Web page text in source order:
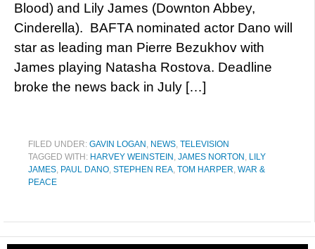
Blood) and Lily James (Downton Abbey,
Cinderella). BAFTA nominated actor Dano will
star as leading man Pierre Bezukhov with
James playing Natasha Rostova. Deadline
broke the news back in July […]
FILED UNDER: GAVIN LOGAN , NEWS, TELEVISION
TAGGED WITH: HARVEY WEINSTEIN , JAMES NORTON , LILY
JAMES, PAUL DANO, STEPHEN REA, TOM HARPER, WAR &
PEACE